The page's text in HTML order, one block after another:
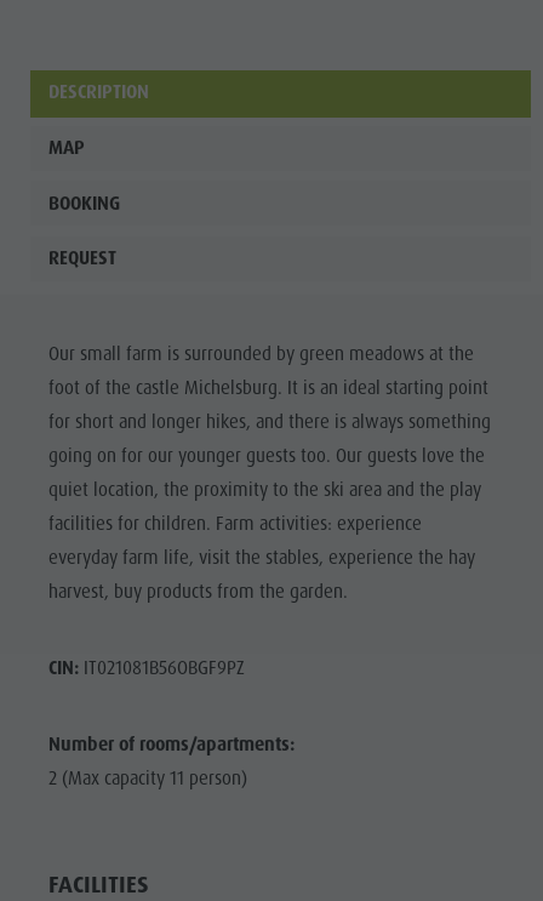
DESCRIPTION
MAP
BOOKING
REQUEST
Our small farm is surrounded by green meadows at the
foot of the castle Michelsburg. It is an ideal starting point
for short and longer hikes, and there is always something
going on for our younger guests too. Our guests love the
quiet location, the proximity to the ski area and the play
facilities for children. Farm activities: experience
everyday farm life, visit the stables, experience the hay
harvest, buy products from the garden.
CIN:IT021081B56OBGF9PZ
Number of rooms/apartments:
2 (Max capacity 11 person)
FACILITIES